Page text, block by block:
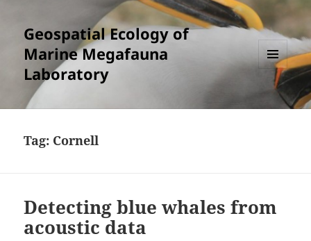
Geospatial Ecology of
Marine Megafauna
Laboratory
MENU
AND
WIDGETS
Tag: Cornell
Detecting blue whales from
acoustic data